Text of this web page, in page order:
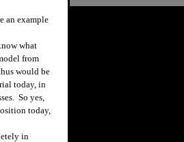
an example
what
from
would be
today, in
So yes,
today,
in